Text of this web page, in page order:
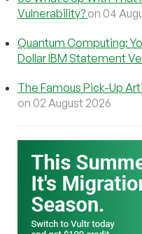
Vulnerability? on 04
Quantum Computing:
Dollar IBM Statement
The Famous Pick-Up
on 02 August 2026